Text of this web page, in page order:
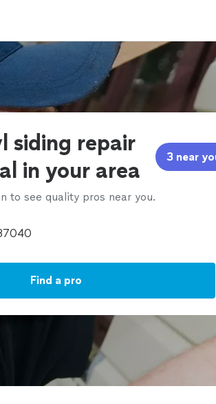
siding repair
in your area
3 near
to see quality pros near you.
Find a pro